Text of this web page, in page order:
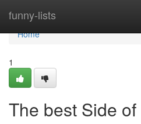
funny-lists
Home
Home
1
The best Side